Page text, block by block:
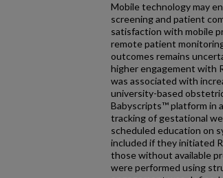
Mobile technology may
screening and patient
satisfaction with mobile
remote patient
outcomes remains
higher engagement with
was associated with
university-based
Babyscripts™ platform in
tracking of gestational
scheduled education on
included if they initiated
those without available
were performed using